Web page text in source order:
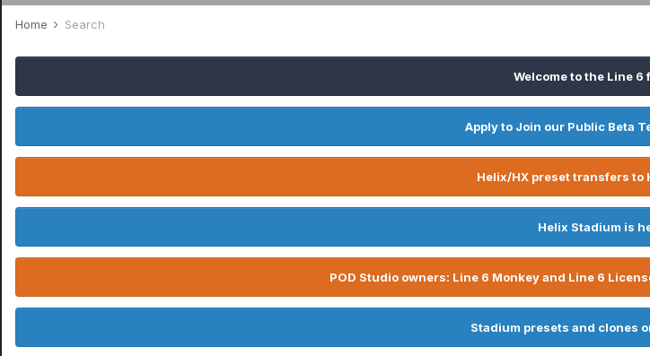
Home Search
Welcome to the Line 6
Apply to Join our Public Beta
Helix/HX preset transfers to
Helix Stadium is
POD Studio owners: Line 6 Monkey and Line 6
Stadium presets and clones